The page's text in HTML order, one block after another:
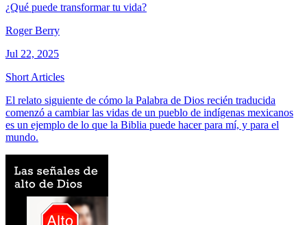
¿Qué puede transformar tu vida?
Roger Berry
Jul 22, 2025
Short Articles
El relato siguiente de cómo la Palabra de Dios recién traducida
comenzó a cambiar las vidas de un pueblo de indígenas mexicanos
es un ejemplo de lo que la Biblia puede hacer para mí, y para el
mundo.